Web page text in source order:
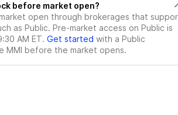
MMI stock before market open?
open through brokerages that
as Public. Pre-market access on Public is
AM ET. Get started with a Public
MMI before the market opens.